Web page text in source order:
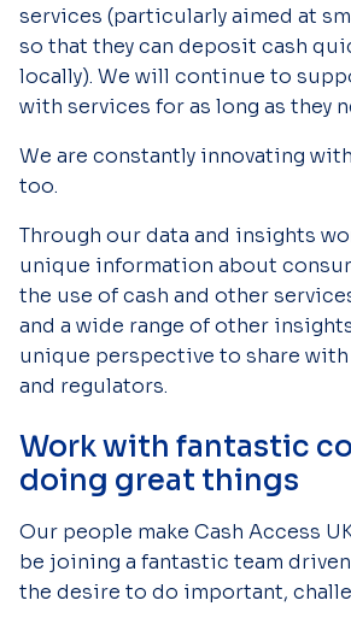
services (particularly aimed at
so that they can deposit cash
locally). We will continue to
with services for as long as they
We are constantly innovating
too.
Through our data and insights
unique information about
the use of cash and other
and a wide range of other
unique perspective to share
and regulators.
Work with fantastic
doing great things
Our people make Cash Access
be joining a fantastic team
the desire to do important,